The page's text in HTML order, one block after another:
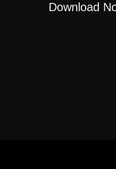
Download